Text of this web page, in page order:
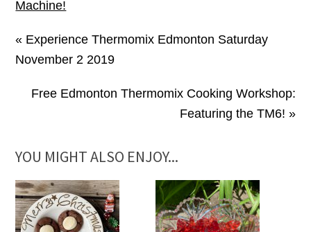
Machine!
« Experience Thermomix Edmonton Saturday
November 2 2019
Free Edmonton Thermomix Cooking Workshop:
Featuring the TM6! »
YOU MIGHT ALSO ENJOY...